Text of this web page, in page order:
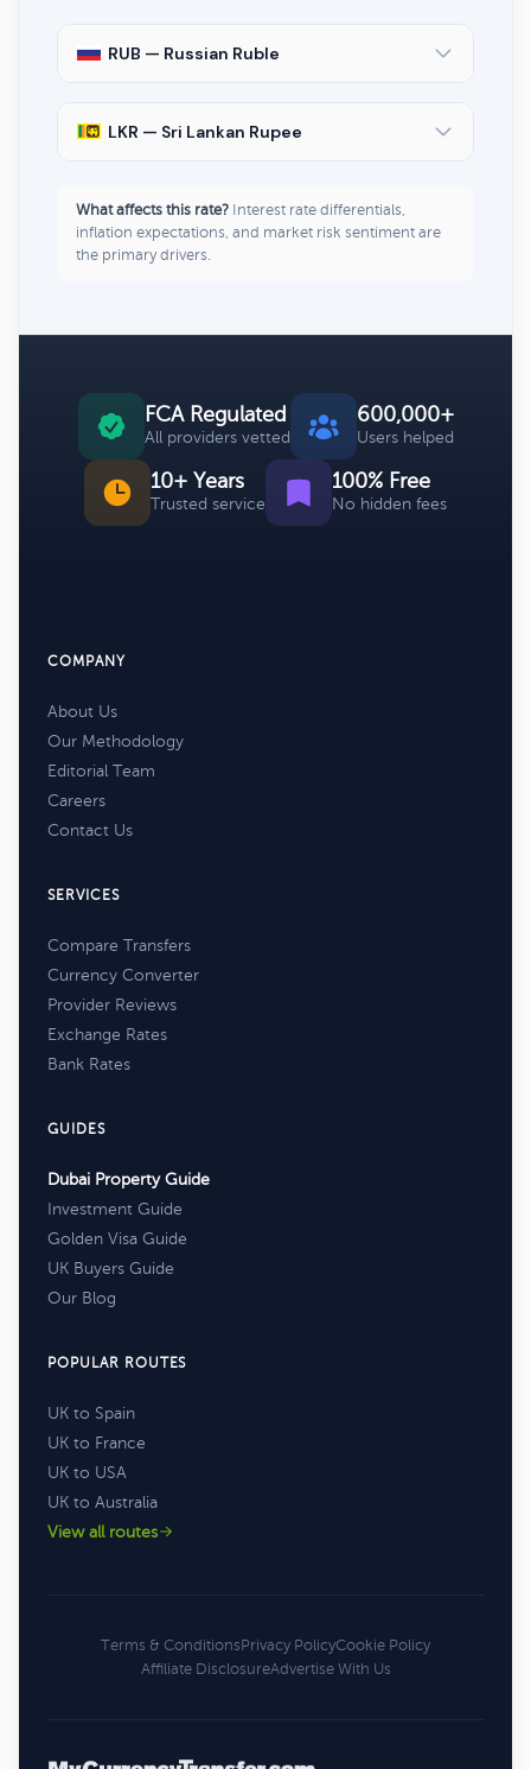
RUB — Russian Ruble
LKR — Sri Lankan Rupee
What affects this rate? Interest rate differentials,
inflation expectations, and market risk sentiment are
the primary drivers.
FCA Regulated
All providers vetted
600,000+
Users helped
10+ Years
Trusted service
100% Free
No hidden fees
COMPANY
About Us
Our Methodology
Editorial Team
Careers
Contact Us
SERVICES
Compare Transfers
Currency Converter
Provider Reviews
Exchange Rates
Bank Rates
GUIDES
Dubai Property Guide
Investment Guide
Golden Visa Guide
UK Buyers Guide
Our Blog
POPULAR ROUTES
UK to Spain
UK to France
UK to USA
UK to Australia
View all routes
Terms & ConditionsPrivacy PolicyCookie Policy
Affiliate DisclosureAdvertise With Us